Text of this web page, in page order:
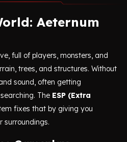
Aeternum
full of players, monsters, and
trees, and structures. Without
sound, often getting
The ESP (Extra
fixes that by giving you
surroundings.